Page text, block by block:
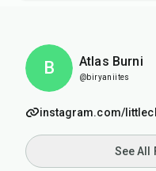
B Atlas Burni
@biryaniites
instagram.com/
See All